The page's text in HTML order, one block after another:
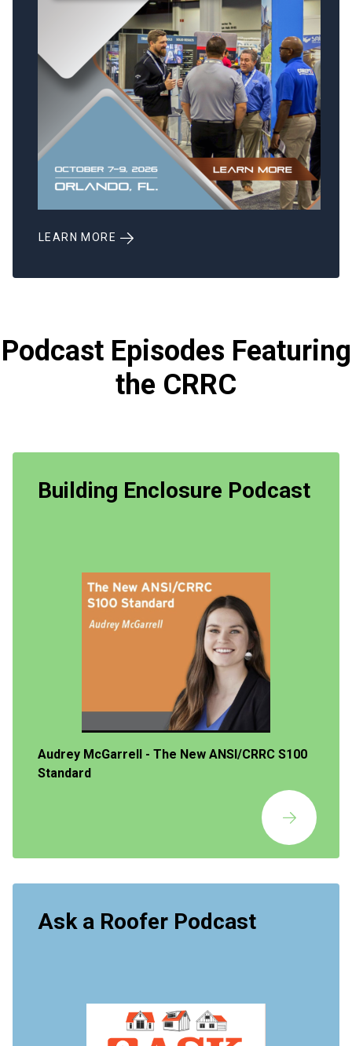
LEARN MORE
Podcast Episodes Featuring
the CRRC
Building Enclosure Podcast
Audrey McGarrell - The New ANSI/CRRC S100
Standard
Ask a Roofer Podcast